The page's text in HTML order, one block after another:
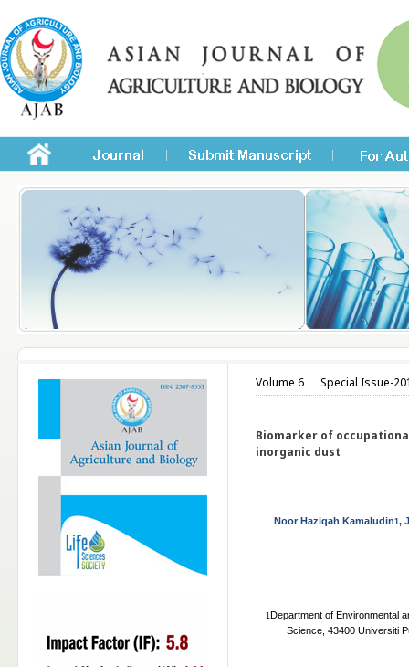
Volume 6 Special Issue-
Biomarker of
inorganic dust
Noor Haziqah Kamaludin1,
1Department of Environmental
Science, 43400 Universiti